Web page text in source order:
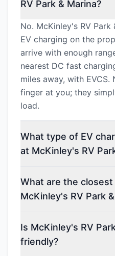
RV Park & Marina?
No. McKinley's RV
EV charging on the
arrive with enough
nearest DC fast
miles away, with
finger at you; they
load.
What type of EV
at McKinley's RV
What are the
McKinley's RV Park
Is McKinley's RV
friendly?